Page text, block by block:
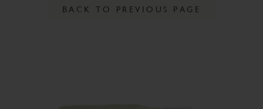
BACK TO PREVIOUS PAGE